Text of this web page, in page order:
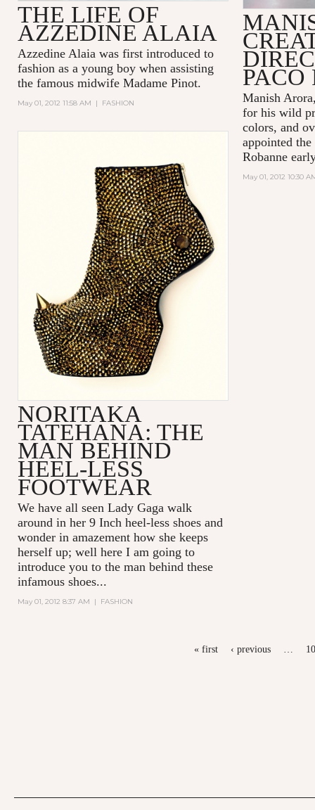
THE LIFE OF
AZZEDINE ALAIA
Azzedine Alaia was first introduced to
fashion as a young boy when assisting
the famous midwife Madame Pinot.
May 01, 2012 11:58 AM | FASHION
Manish
for his wild
colors, and
appointed
Robanne
May 01, 2012 10:30
NORITAKA
TATEHANA: THE
MAN BEHIND
HEEL-LESS
FOOTWEAR
We have all seen Lady Gaga walk
around in her 9 Inch heel-less shoes and
wonder in amazement how she keeps
herself up; well here I am going to
introduce you to the man behind these
infamous shoes...
May 01, 2012 8:37 AM | FASHION
« first ‹ previous 10